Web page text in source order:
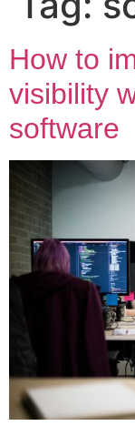
How to
visibility
software